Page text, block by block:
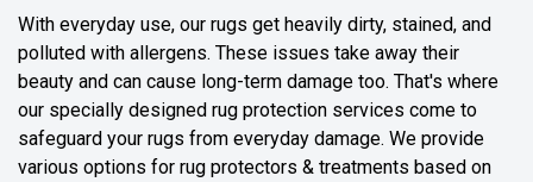
With everyday use, our rugs get heavily dirty, stained, and
polluted with allergens. These issues take away their
beauty and can cause long-term damage too. That's where
our specially designed rug protection services come to
safeguard your rugs from everyday damage. We provide
various options for rug protectors & treatments based on